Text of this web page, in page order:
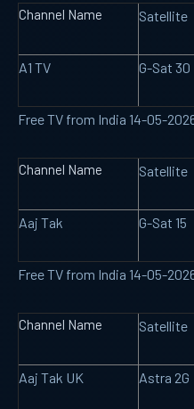
Channel Name Satellite
A1 TV G-Sat 30
Free TV from India 14-05-
Channel Name Satellite
Aaj Tak G-Sat 15
Free TV from India 14-05-
Channel Name Satellite
Aaj Tak UK Astra 2G